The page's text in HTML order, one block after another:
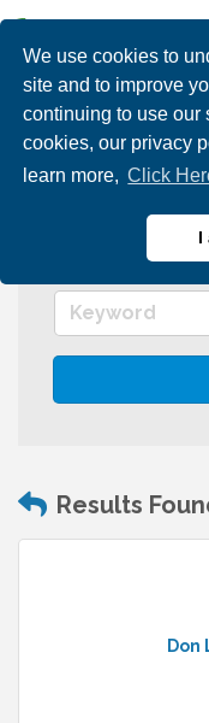
We use cookies to
site and to improve
continuing to use our
cookies, our privacy
learn more, Click
I
Results
Don